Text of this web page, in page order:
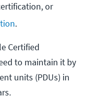
or
.
Certified
to maintain it by
units (PDUs) in